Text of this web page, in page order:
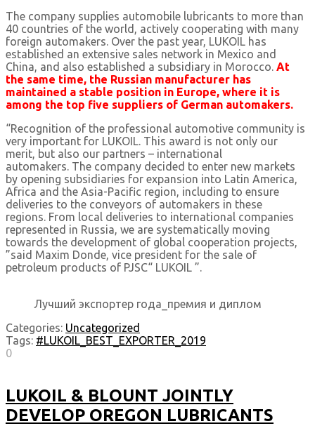
The company supplies automobile lubricants to more than
40 countries of the world, actively cooperating with many
foreign automakers. Over the past year, LUKOIL has
established an extensive sales network in Mexico and
China, and also established a subsidiary in Morocco. At
the same time, the Russian manufacturer has
maintained a stable position in Europe, where it is
among the top five suppliers of German automakers.
“Recognition of the professional automotive community is
very important for LUKOIL. This award is not only our
merit, but also our partners – international
automakers. The company decided to enter new markets
by opening subsidiaries for expansion into Latin America,
Africa and the Asia-Pacific region, including to ensure
deliveries to the conveyors of automakers in these
regions. From local deliveries to international companies
represented in Russia, we are systematically moving
towards the development of global cooperation projects,
”said Maxim Donde, vice president for the sale of
petroleum products of PJSC“ LUKOIL ”.
Лучший экспортер года_премия и диплом
Categories: Uncategorized
Tags: #LUKOIL_BEST_EXPORTER_2019
0
LUKOIL & BLOUNT JOINTLY
DEVELOP OREGON LUBRICANTS